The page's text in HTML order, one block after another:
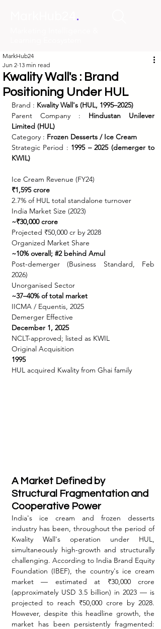
.
Kwality Wall's : Brand
Positioning Under HUL
MarkHub24
Jun 2 13 min read
Brand : Kwality Wall's (HUL, 1995–2025)
Parent Company : Hindustan Unilever
Limited (HUL)
Category : Frozen Desserts / Ice Cream
Strategic Period : 1995 – 2025 (demerger to
KWIL)
Ice Cream Revenue (FY24)
₹1,595 crore
2.7% of HUL total standalone turnover
India Market Size (2023)
~₹30,000 crore
Projected ₹50,000 cr by 2028
Organized Market Share
~10% overall; #2 behind Amul
Post-demerger (Business Standard, Feb
2026)
Unorganised Sector
~37–40% of total market
IICMA / Equentis, 2025
Demerger Effective
December 1, 2025
NCLT-approved; listed as KWIL
Original Acquisition
1995
HUL acquired Kwality from Ghai family
A Market Defined by
Structural Fragmentation and
Cooperative Power
India's ice cream and frozen desserts
industry has been, throughout the period of
Kwality Wall's operation under HUL,
simultaneously high-growth and structurally
challenging. According to India Brand Equity
Foundation (IBEF), the country's ice cream
market — estimated at ₹30,000 crore
(approximately USD 3.5 billion) in 2023 — is
projected to reach ₹50,000 crore by 2028.
However, despite this headline growth, the
market has been persistently fragmented: